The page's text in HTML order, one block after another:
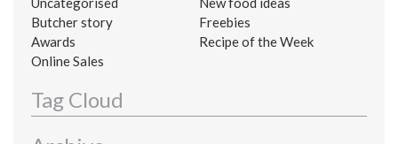
Butcher story
Freebies
Awards
Recipe of the Week
Online Sales
Tag Cloud